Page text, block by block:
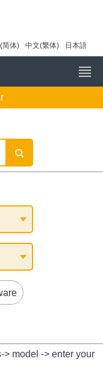
简体) 中文(繁体) 日本語
> model -> enter your